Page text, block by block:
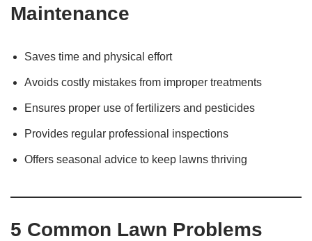
Maintenance
Saves time and physical effort
Avoids costly mistakes from improper treatments
Ensures proper use of fertilizers and pesticides
Provides regular professional inspections
Offers seasonal advice to keep lawns thriving
5 Common Lawn Problems